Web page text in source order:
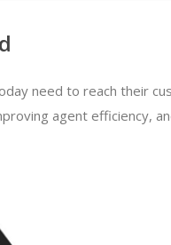
need to reach their
agent efficiency,